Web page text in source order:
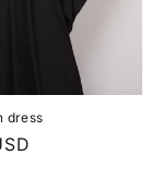
dress